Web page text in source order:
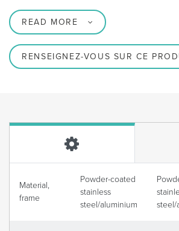
READ MORE
RENSEIGNEZ-VOUS SUR CE
Material,
frame
Powder-coated
stainless
steel/aluminium
steel/